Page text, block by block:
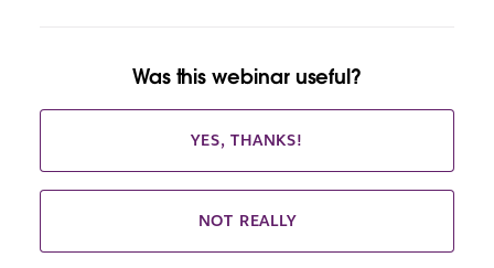
Was this webinar useful?
YES, THANKS!
NOT REALLY